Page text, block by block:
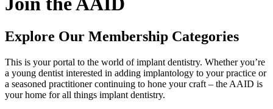
Explore Our Membership Categories
This is your portal to the world of implant dentistry. Whether you’re
a young dentist interested in adding implantology to your practice or
a seasoned practitioner continuing to hone your craft – the AAID is
your home for all things implant dentistry.